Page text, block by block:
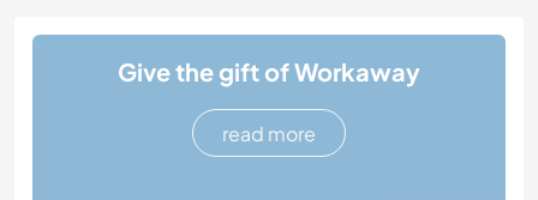
Give the gift of Workaway
read more